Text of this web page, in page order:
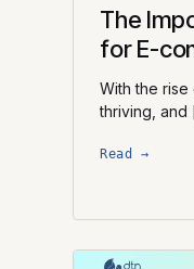
The
for E-
With the
thriving, and
Read →